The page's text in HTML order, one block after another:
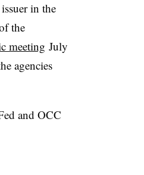
in the
the
meeting July
agencies
and OCC